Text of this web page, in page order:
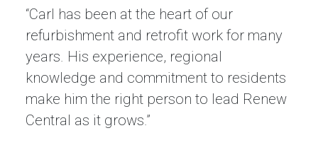
“Carl has been at the heart of our
refurbishment and retrofit work for many
years. His experience, regional
knowledge and commitment to residents
make him the right person to lead Renew
Central as it grows.”